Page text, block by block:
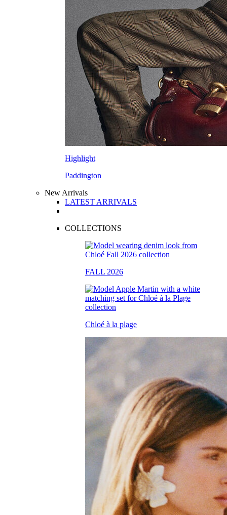
Highlight
Paddington
New Arrivals
LATEST ARRIVALS
COLLECTIONS
FALL 2026
Chloé à la plage